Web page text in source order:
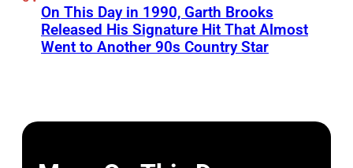
On This Day in 1990, Garth Brooks
Released His Signature Hit That Almost
Went to Another 90s Country Star